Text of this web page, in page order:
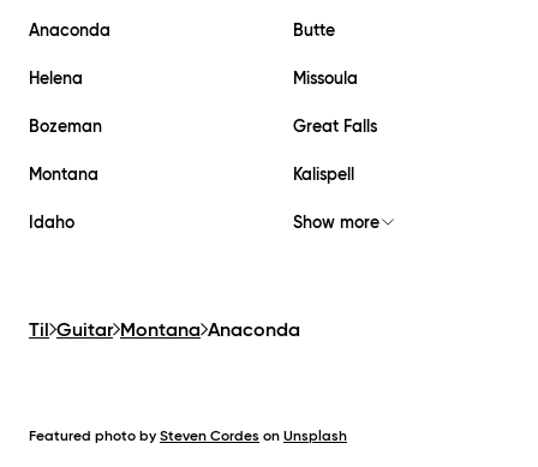
Anaconda Butte
Helena Missoula
Bozeman Great Falls
Montana Kalispell
Idaho Show more
Til Guitar Montana Anaconda
Featured photo by Steven Cordes on Unsplash